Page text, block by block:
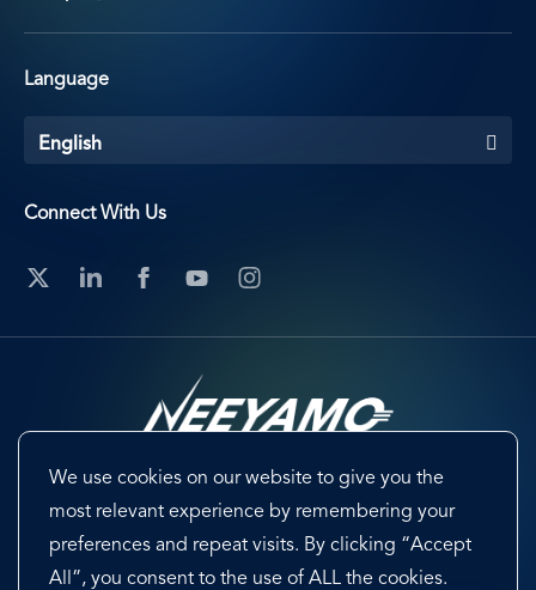
We use cookies on our website to give you the
most relevant experience by remembering your
preferences and repeat visits. By clicking “Accept
All”, you consent to the use of ALL the cookies.
Language
English
Connect With Us
Privacy Policy & Notice EU-US Data Privacy Framework